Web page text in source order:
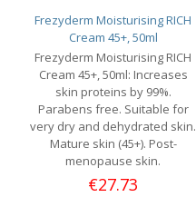
Frezyderm Moisturising RICH
Cream 45+, 50ml
Frezyderm Moisturising RICH
Cream 45+, 50ml: Increases
skin proteins by 99%.
Parabens free. Suitable for
very dry and dehydrated skin.
Mature skin (45+). Post-
menopause skin.
€27.73